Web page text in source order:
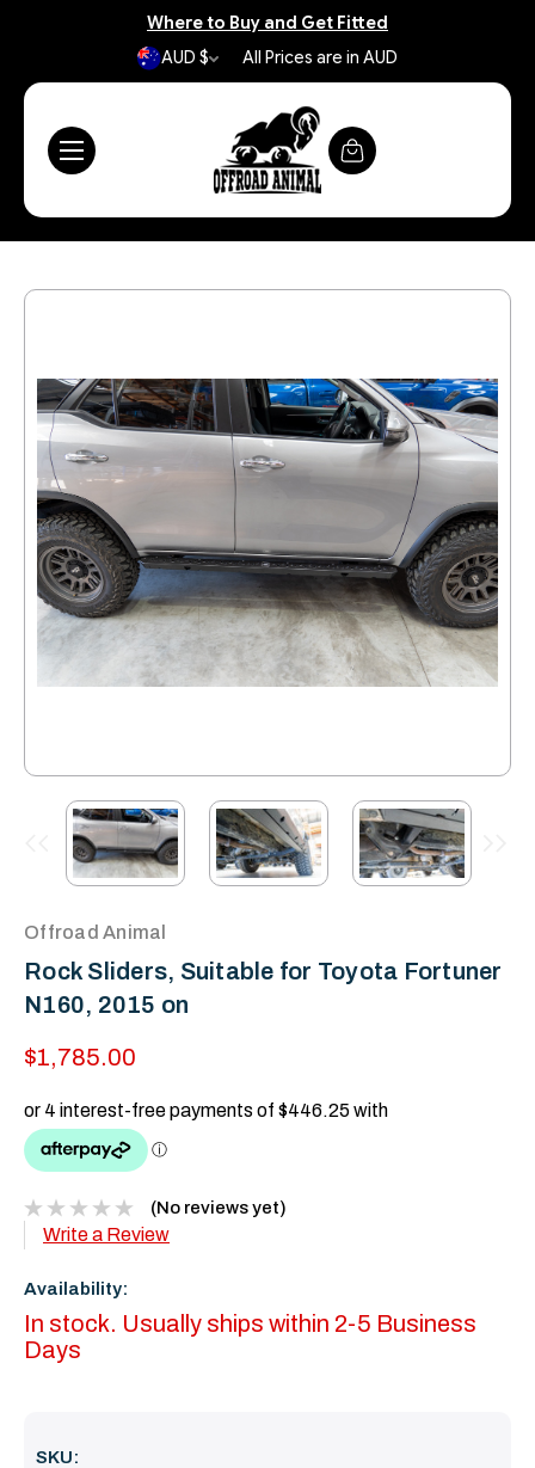
Where to Buy and Get Fitted
AUD $
All Prices are in AUD
Offroad Animal
Rock Sliders, Suitable for Toyota Fortuner
N160, 2015 on
$1,785.00
(No reviews yet)
Write a Review
Availability:
In stock. Usually ships within 2-5 Business
Days
SKU: